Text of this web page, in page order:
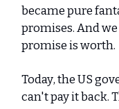
became pure
promises. And
promise is worth.
Today, the US
can't pay it back.